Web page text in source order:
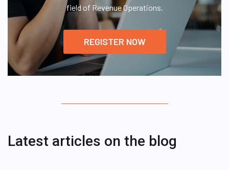
field of Revenue Operations.
REGISTER NOW
Latest articles on the blog